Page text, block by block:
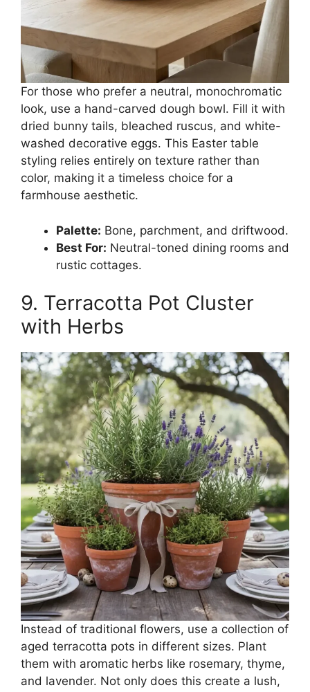
For those who prefer a neutral, monochromatic
look, use a hand-carved dough bowl. Fill it with
dried bunny tails, bleached ruscus, and white-
washed decorative eggs. This Easter table
styling relies entirely on texture rather than
color, making it a timeless choice for a
farmhouse aesthetic.
Palette: Bone, parchment, and driftwood.
Best For: Neutral-toned dining rooms and
rustic cottages.
9. Terracotta Pot Cluster
with Herbs
Instead of traditional flowers, use a collection of
aged terracotta pots in different sizes. Plant
them with aromatic herbs like rosemary, thyme,
and lavender. Not only does this create a lush,